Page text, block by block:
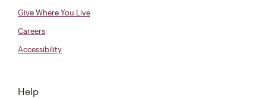
Give Where You Live
Careers
Accessibility
Help